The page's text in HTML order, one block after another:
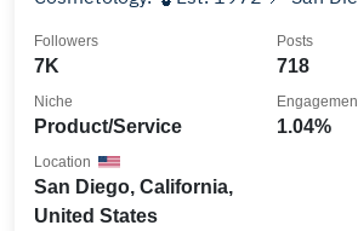
7K
Followers
718
Posts
Product/Service
Niche
1.04%
San Diego, California,
United States
Location